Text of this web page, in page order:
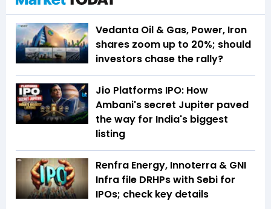
Vedanta Oil & Gas, Power, Iron
shares zoom up to 20%; should
investors chase the rally?
Jio Platforms IPO: How
Ambani's secret Jupiter paved
the way for India's biggest
listing
Renfra Energy, Innoterra & GNI
Infra file DRHPs with Sebi for
IPOs; check key details